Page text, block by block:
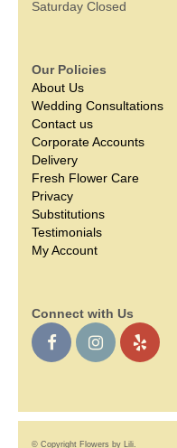
Saturday Closed
Our Policies
About Us
Wedding Consultations
Contact us
Corporate Accounts
Delivery
Fresh Flower Care
Privacy
Substitutions
Testimonials
My Account
Connect with Us
© Copyright Flowers by Lili.